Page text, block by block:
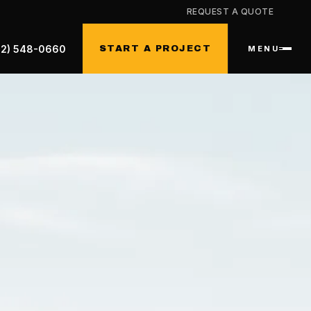
REQUEST A QUOTE
548-0660 START A PROJECT MENU